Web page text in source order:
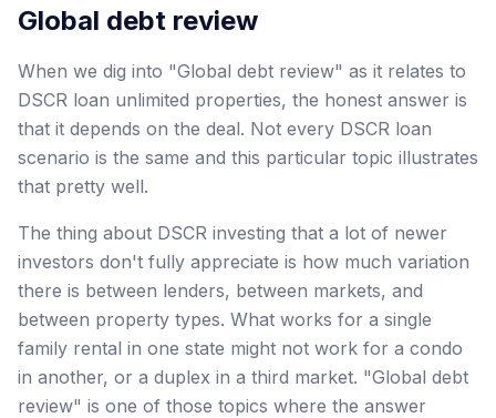
Global debt review
When we dig into "Global debt review" as it relates to
DSCR loan unlimited properties, the honest answer is
that it depends on the deal. Not every DSCR loan
scenario is the same and this particular topic illustrates
that pretty well.
The thing about DSCR investing that a lot of newer
investors don't fully appreciate is how much variation
there is between lenders, between markets, and
between property types. What works for a single
family rental in one state might not work for a condo
in another, or a duplex in a third market. "Global debt
review" is one of those topics where the answer